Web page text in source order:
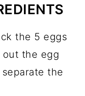
the 5 eggs
out the egg
the